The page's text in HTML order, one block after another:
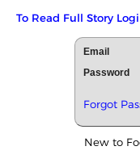
To Read Full Story
Email
Password
Forgot
New to